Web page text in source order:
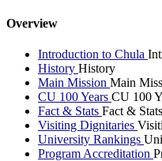
Overview
Introduction to Chula
History History
Main Mission Main
CU 100 Years CU 100
Fact & Stats Fact & Stats
Visiting Dignitaries
University Rankings
Program Accreditation